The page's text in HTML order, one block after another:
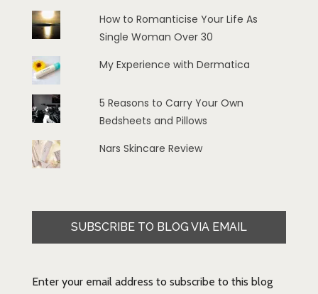
How to Romanticise Your Life As
Single Woman Over 30
My Experience with Dermatica
5 Reasons to Carry Your Own
Bedsheets and Pillows
Nars Skincare Review
SUBSCRIBE TO BLOG VIA EMAIL
Enter your email address to subscribe to this blog